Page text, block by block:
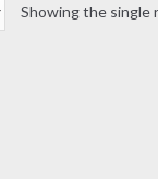
Showing the single